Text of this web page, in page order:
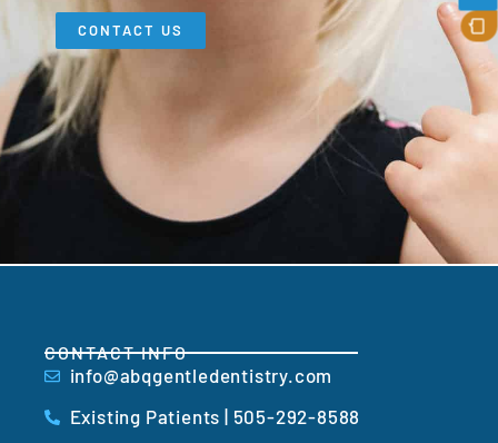
CONTACT US
CONTACT INFO
info@abqgentledentistry.com
Existing Patients | 505-292-8588